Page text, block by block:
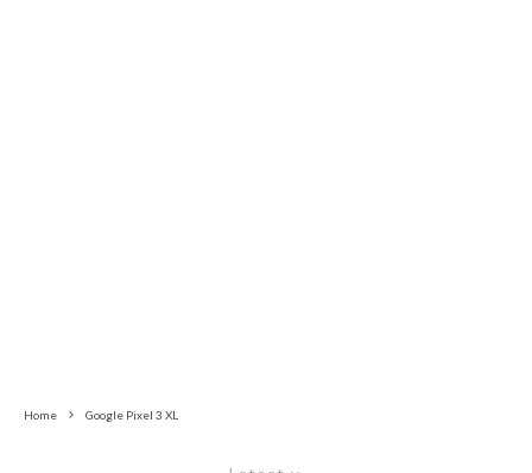
Home Google Pixel 3 XL